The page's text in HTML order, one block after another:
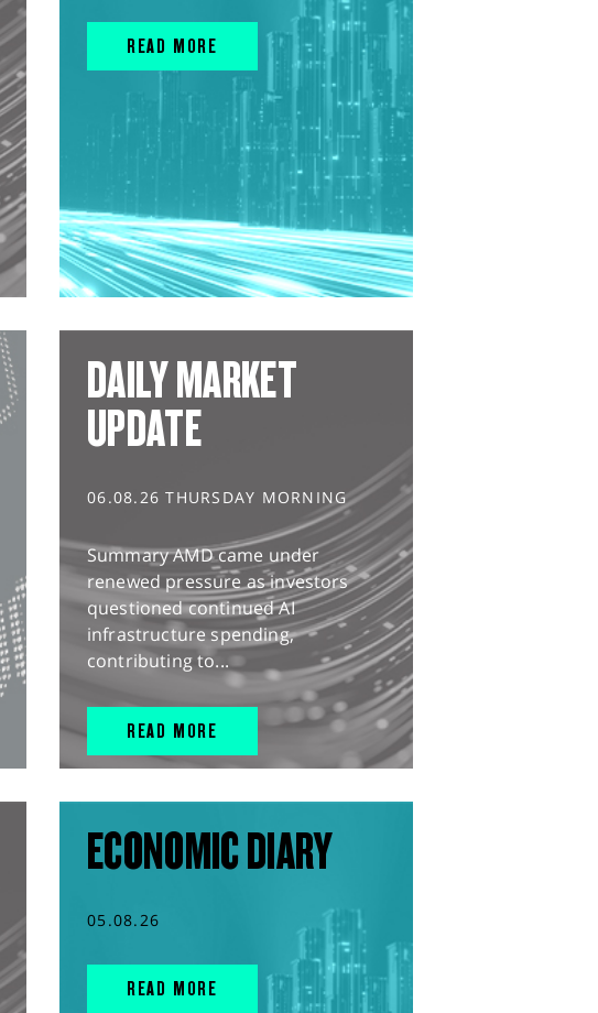
READ MORE
DAILY MARKET
UPDATE
06.08.26 THURSDAY MORNING
Summary AMD came under
renewed pressure as investors
questioned continued AI
infrastructure spending,
contributing to...
READ MORE
ECONOMIC DIARY
05.08.26
READ MORE